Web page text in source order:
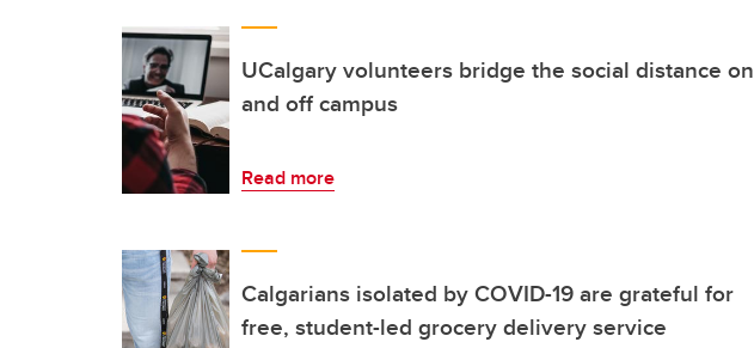
UCalgary volunteers bridge the social distance on
and off campus
Read more
Calgarians isolated by COVID-19 are grateful for
free, student-led grocery delivery service